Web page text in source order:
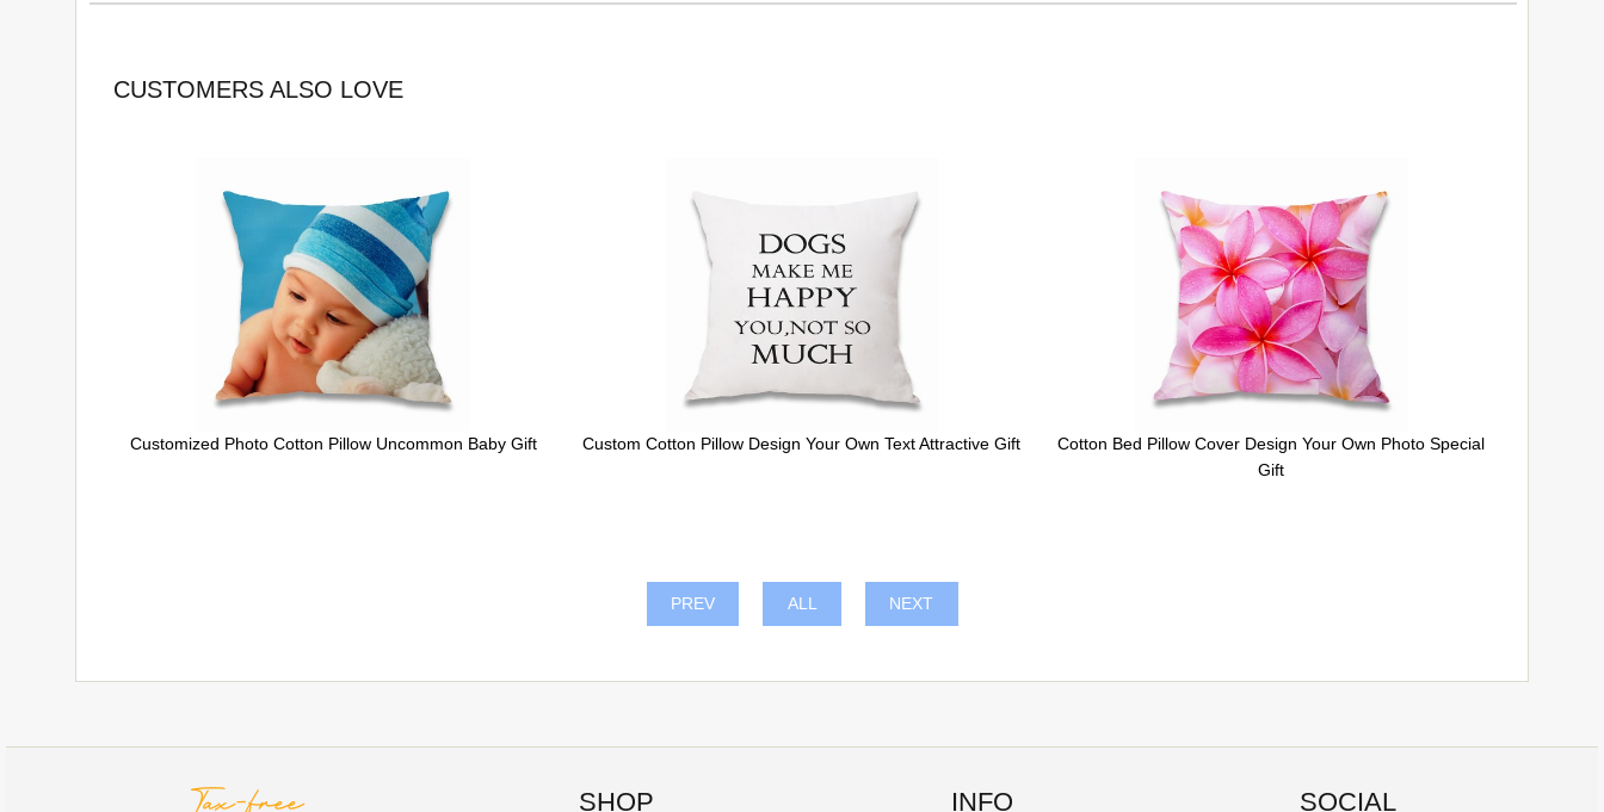
CUSTOMERS ALSO LOVE
Customized Photo Cotton Pillow Uncommon Baby Gift Custom Cotton Pillow Design Your Own Text Attractive Gift
Cotton Bed Pillow Cover Design Your Own Photo Special
Gift
PREV ALL NEXT
SHOP INFO SOCIAL